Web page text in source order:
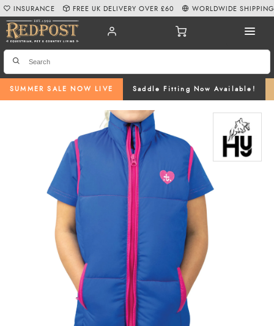
SUMMER SALE NOW LIVE Saddle Fitting Now Available!
INSURANCE FREE UK DELIVERY OVER £60 WORLDWIDE SHIPPING